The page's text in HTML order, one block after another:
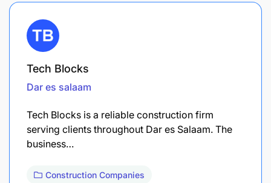
Tech Blocks
Dar es salaam
Tech Blocks is a reliable construction firm
serving clients throughout Dar es Salaam. The
business…
Construction Companies